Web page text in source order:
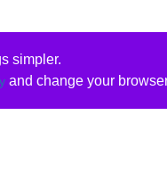
simpler.
and change your